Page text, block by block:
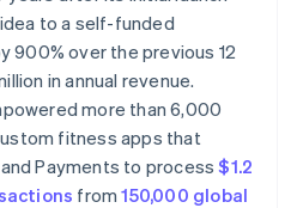
to a self-funded
900% over the previous 12
in annual revenue.
more than 6,000
fitness apps that
Payments to process$1.2
from150,000 global